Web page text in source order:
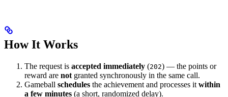
How It Works
The request is accepted immediately (202) — the points or
reward are not granted synchronously in the same call.
Gameball schedules the achievement and processes it within
a few minutes (a short, randomized delay).